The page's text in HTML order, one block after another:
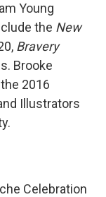
Young
the New
Bravery
Brooke
2016
Illustrators
Celebration